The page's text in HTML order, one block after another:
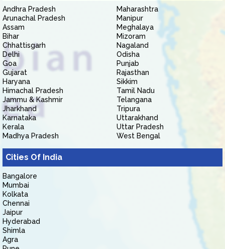
Andhra Pradesh
Arunachal Pradesh
Assam
Bihar
Chhattisgarh
Delhi
Goa
Gujarat
Haryana
Himachal Pradesh
Jammu & Kashmir
Jharkhand
Karnataka
Kerala
Madhya Pradesh
Maharashtra
Manipur
Meghalaya
Mizoram
Nagaland
Odisha
Punjab
Rajasthan
Sikkim
Tamil Nadu
Telangana
Tripura
Uttarakhand
Uttar Pradesh
West Bengal
Cities Of India
Bangalore
Mumbai
Kolkata
Chennai
Jaipur
Hyderabad
Shimla
Agra